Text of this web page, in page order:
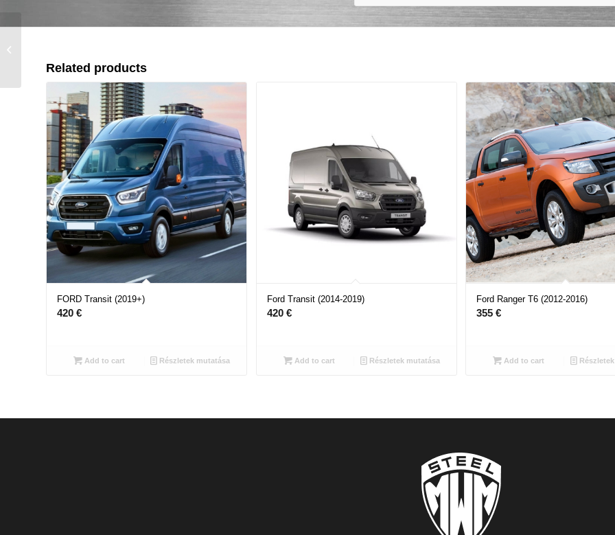
Related products
FORD Transit (2019+)
420 €
Add to cart Részletek mutatása
Ford Transit (2014-2019)
420 €
Add to cart Részletek mutatása
Ford Ranger T6 (2012-2016)
355€
Add to cart